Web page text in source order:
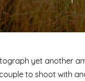
yet another
to shoot with